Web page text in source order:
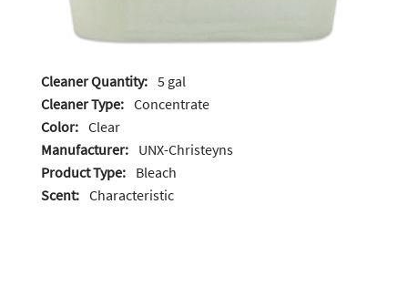
Cleaner Quantity: 5 gal
Cleaner Type: Concentrate
Color: Clear
Manufacturer: UNX-Christeyns
Product Type: Bleach
Scent: Characteristic